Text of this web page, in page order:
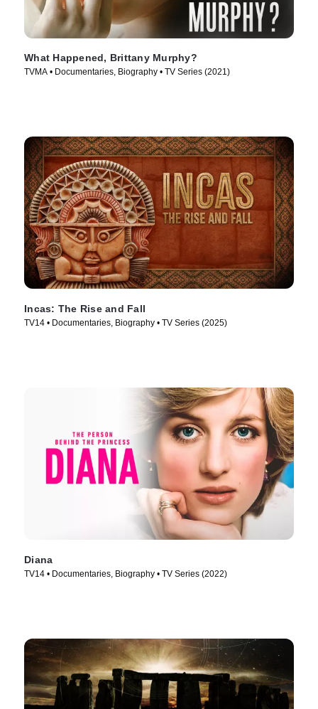
What Happened, Brittany Murphy?
TVMA • Documentaries, Biography • TV Series (2021)
Incas: The Rise and Fall
TV14 • Documentaries, Biography • TV Series (2025)
Diana
TV14 • Documentaries, Biography • TV Series (2022)